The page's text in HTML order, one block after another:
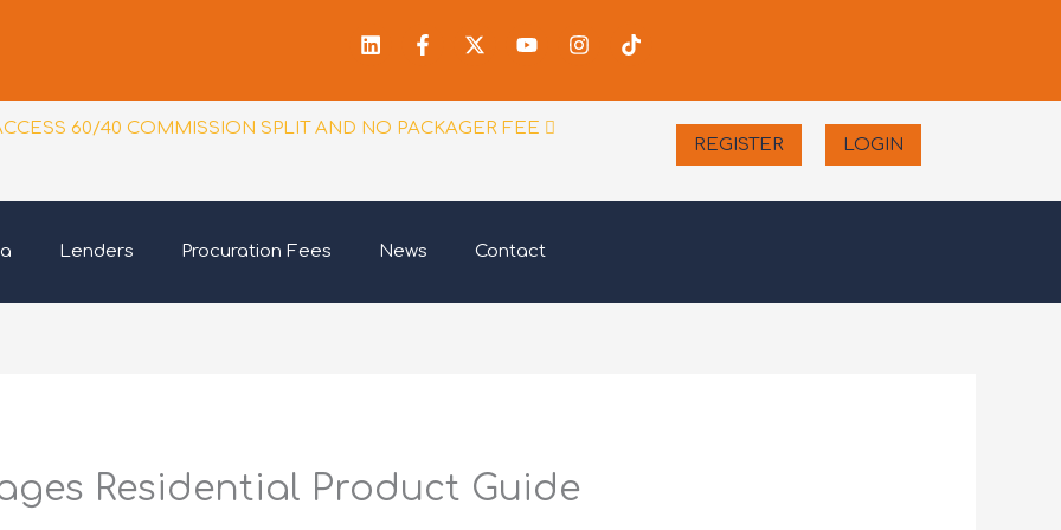
LinkedinFacebook-
f
X-
twitter
YoutubeInstagram
Tiktok
60/40 COMMISSION SPLIT AND NO PACKAGER FEE
REGISTER
LOGIN
Lenders Procuration Fees News Contact
Residential Product Guide